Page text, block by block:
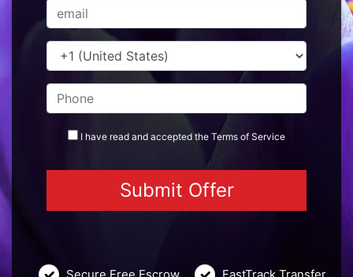
I have read and accepted the Terms of Service